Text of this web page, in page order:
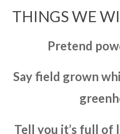
THINGS WE
Pretend
Say field grown
Tell you it’s full of